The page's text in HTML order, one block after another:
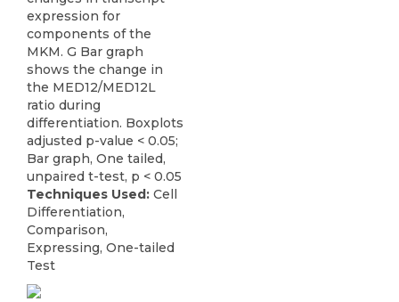
expression for
components of the
MKM. G Bar graph
shows the change in
the MED12/MED12L
ratio during
differentiation. Boxplots
adjusted p-value < 0.05;
Bar graph, One tailed,
unpaired t-test, p < 0.05
Techniques Used: Cell
Differentiation,
Comparison,
Expressing, One-tailed
Test